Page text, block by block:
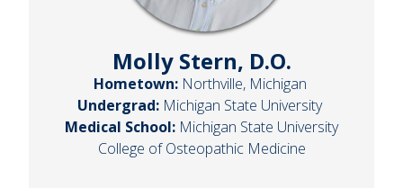
Molly Stern, D.O.
Hometown:Northville, Michigan
Undergrad: Michigan State University
Medical School: Michigan State University
College of Osteopathic Medicine